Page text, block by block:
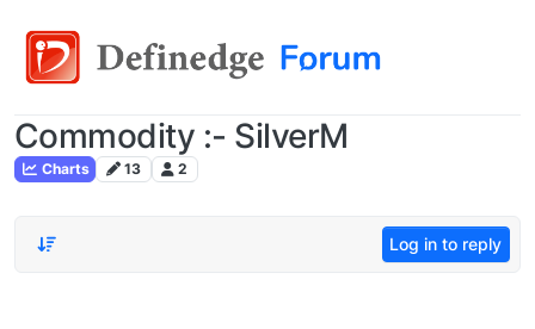
Commodity :- SilverM
Charts 13 2
Log in to reply